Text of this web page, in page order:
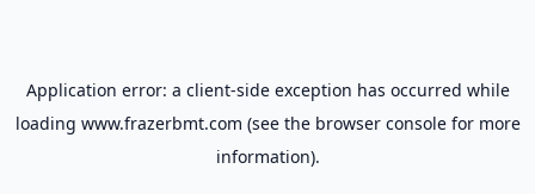
Application error: a client-side exception has occurred while
loading www.frazerbmt.com (see the browser consolefor more
information).